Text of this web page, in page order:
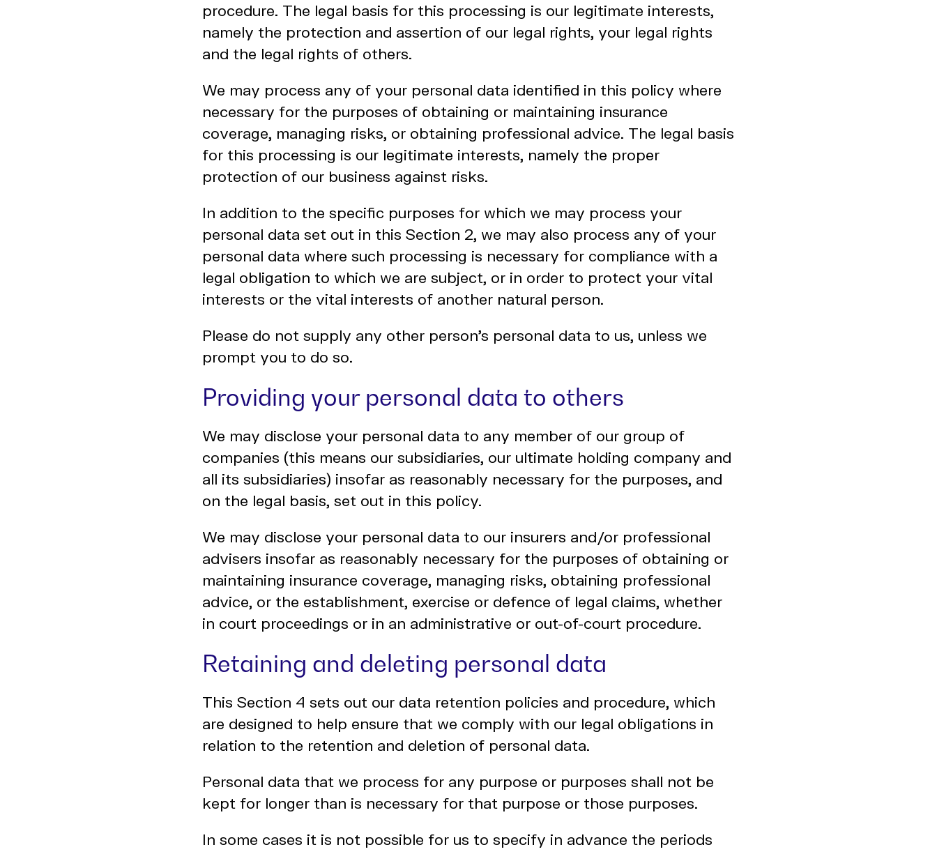
procedure. The legal basis for this processing is our legitimate interests,
namely the protection and assertion of our legal rights, your legal rights
and the legal rights of others.
We may process any of your personal data identified in this policy where
necessary for the purposes of obtaining or maintaining insurance
coverage, managing risks, or obtaining professional advice. The legal basis
for this processing is our legitimate interests, namely the proper
protection of our business against risks.
In addition to the specific purposes for which we may process your
personal data set out in this Section 2, we may also process any of your
personal data where such processing is necessary for compliance with a
legal obligation to which we are subject, or in order to protect your vital
interests or the vital interests of another natural person.
Please do not supply any other person's personal data to us, unless we
prompt you to do so.
Providing your personal data to others
We may disclose your personal data to any member of our group of
companies (this means our subsidiaries, our ultimate holding company and
all its subsidiaries) insofar as reasonably necessary for the purposes, and
on the legal basis, set out in this policy.
We may disclose your personal data to our insurers and/or professional
advisers insofar as reasonably necessary for the purposes of obtaining or
maintaining insurance coverage, managing risks, obtaining professional
advice, or the establishment, exercise or defence of legal claims, whether
in court proceedings or in an administrative or out-of-court procedure.
Retaining and deleting personal data
This Section 4 sets out our data retention policies and procedure, which
are designed to help ensure that we comply with our legal obligations in
relation to the retention and deletion of personal data.
Personal data that we process for any purpose or purposes shall not be
kept for longer than is necessary for that purpose or those purposes.
In some cases it is not possible for us to specify in advance the periods